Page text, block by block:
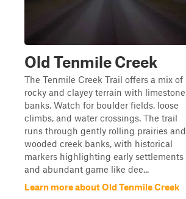
Old Tenmile Creek
The Tenmile Creek Trail offers a mix of
rocky and clayey terrain with limestone
banks. Watch for boulder fields, loose
climbs, and water crossings. The trail
runs through gently rolling prairies and
wooded creek banks, with historical
markers highlighting early settlements
and abundant game like dee...
Learn more about Old Tenmile Creek